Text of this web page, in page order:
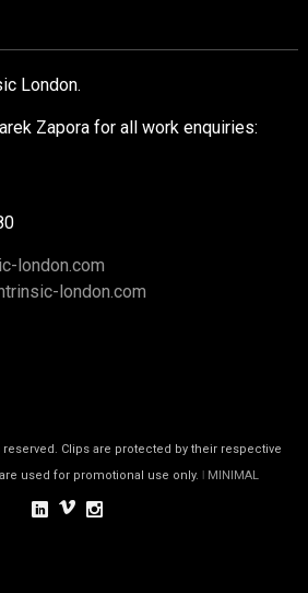
London.
Zapora for all work enquiries:
london.com
london.com
Clips are protected by their respective
used for promotional use only. ǀ MINIMAL